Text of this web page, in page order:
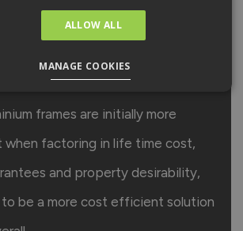
dirt can become engrained in uPVC
difficult to remove.
frames are initially more
when factoring in life time cost,
and property desirability,
to be a more cost efficient solution
ALLOW ALL
MANAGE COOKIES